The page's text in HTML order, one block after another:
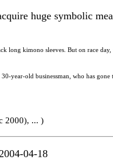
huge symbolic
long kimono sleeves. But on race
year-old businessman, who has
2000), ... )
04-18